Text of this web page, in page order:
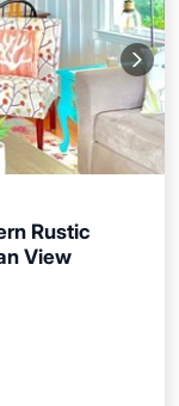
Rustic
View
View